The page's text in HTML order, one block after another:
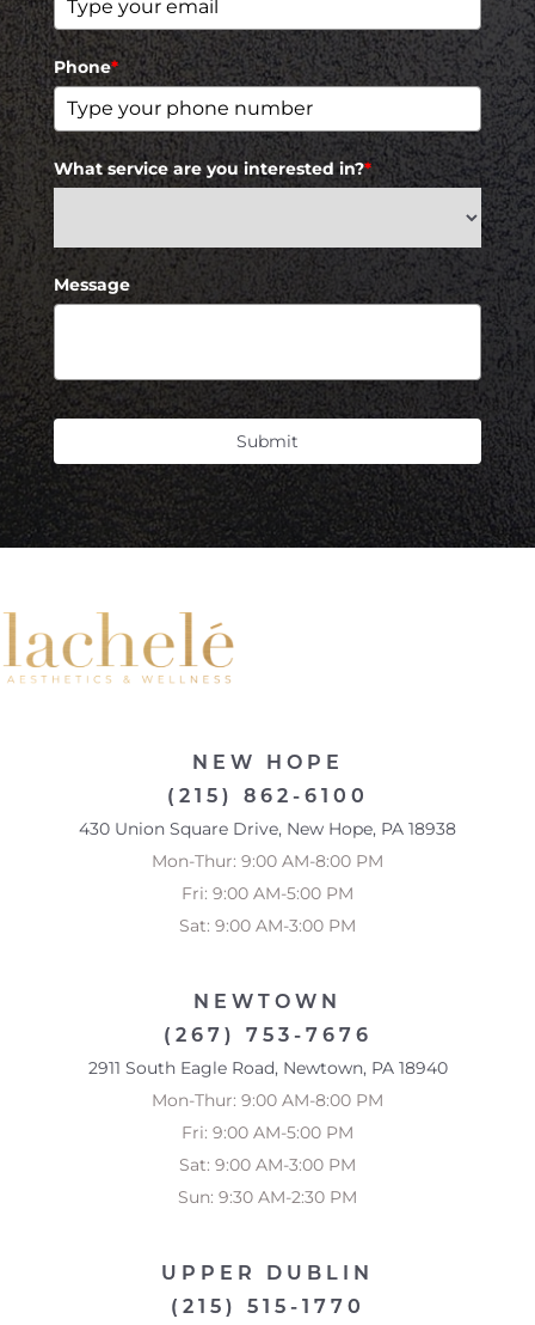
Phone*
What service are you interested in?*
Message
Submit
NEW HOPE
(215) 862-6100
430 Union Square Drive, New Hope, PA 18938
Mon-Thur: 9:00 AM-8:00 PM
Fri: 9:00 AM-5:00 PM
Sat: 9:00 AM-3:00 PM
NEWTOWN
(267) 753-7676
2911 South Eagle Road, Newtown, PA 18940
Mon-Thur: 9:00 AM-8:00 PM
Fri: 9:00 AM-5:00 PM
Sat: 9:00 AM-3:00 PM
Sun: 9:30 AM-2:30 PM
UPPER DUBLIN
(215) 515-1770
Reset Settings